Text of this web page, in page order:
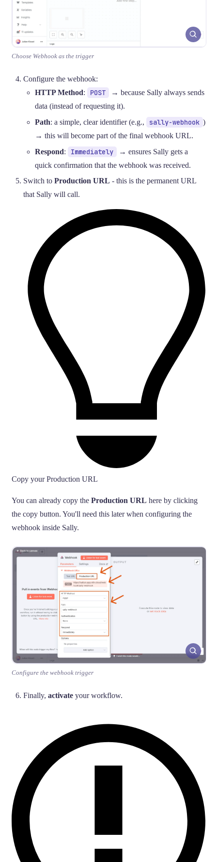
Choose Webhook as the trigger
Configure the webhook:
HTTP Method: POST
→ because Sally always sends
data (instead of requesting it).
Path: a simple, clear identifier (e.g., sally-webhook )
→ this will become part of the final webhook URL.
Respond: Immediately
→ ensures Sally gets a
quick confirmation that the webhook was received.
Switch to Production URL - this is the permanent URL
that Sally will call.
Copy your Production URL
You can already copy the Production URL here by clicking
the copy button. You'll need this later when configuring the
webhook inside Sally.
Configure the webhook trigger
Finally, activate your workflow.